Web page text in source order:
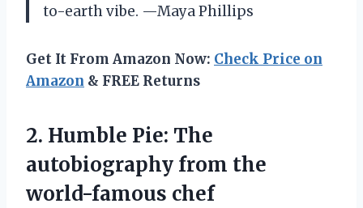
to-earth vibe. —Maya Phillips
Get It From Amazon Now: Check Price on
Amazon & FREE Returns
2. Humble Pie: The
autobiography from the
world-famous chef